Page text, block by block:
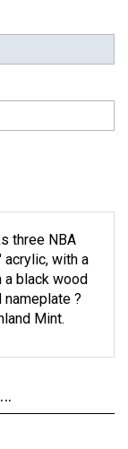
with a
a black wood
?
Mint.